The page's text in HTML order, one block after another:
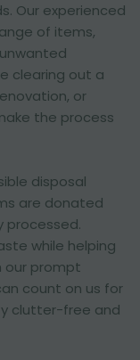
Our experienced
of items,
clearing out a
or
the process
disposal
are donated
processed.
while helping
our prompt
count on us for
clutter-free and